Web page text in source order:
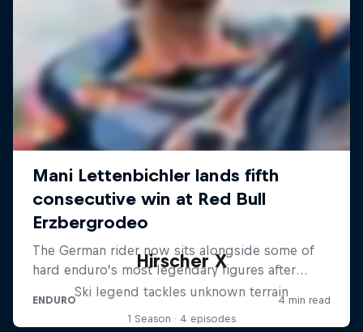
Hirscher X
Ski legend tackles unknown terrain
1 Season · 4 episodes